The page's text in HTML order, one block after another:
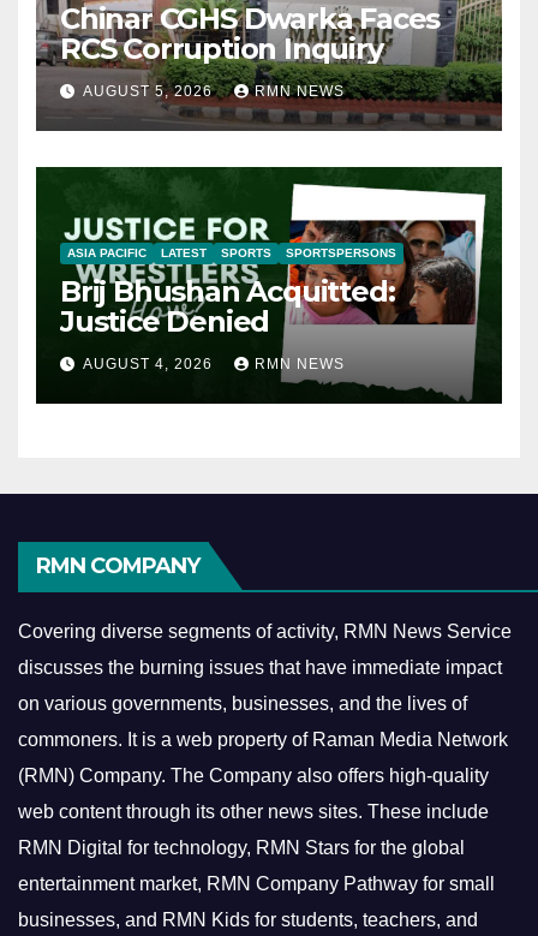
Chinar CGHS Dwarka Faces
RCS Corruption Inquiry
AUGUST 5, 2026 RMN NEWS
ASIA PACIFIC LATEST SPORTS SPORTSPERSONS
Brij Bhushan Acquitted:
Justice Denied
AUGUST 4, 2026 RMN NEWS
RMN COMPANY
Covering diverse segments of activity, RMN News Service
discusses the burning issues that have immediate impact
on various governments, businesses, and the lives of
commoners. It is a web property of Raman Media Network
(RMN) Company. The Company also offers high-quality
web content through its other news sites. These include
RMN Digital for technology, RMN Stars for the global
entertainment market, RMN Company Pathway for small
businesses, and RMN Kids for students, teachers, and